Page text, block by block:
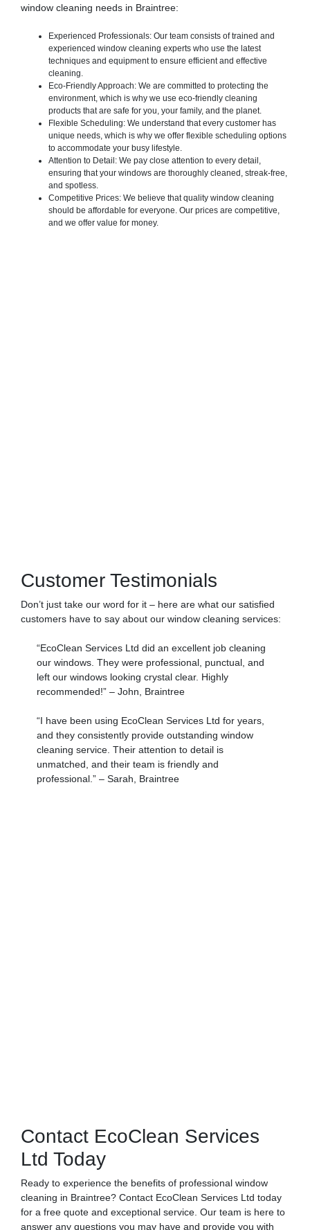
window cleaning needs in Braintree:
Experienced Professionals: Our team consists of trained and
experienced window cleaning experts who use the latest
techniques and equipment to ensure efficient and effective
cleaning.
Eco-Friendly Approach: We are committed to protecting the
environment, which is why we use eco-friendly cleaning
products that are safe for you, your family, and the planet.
Flexible Scheduling: We understand that every customer has
unique needs, which is why we offer flexible scheduling options
to accommodate your busy lifestyle.
Attention to Detail: We pay close attention to every detail,
ensuring that your windows are thoroughly cleaned, streak-free,
and spotless.
Competitive Prices: We believe that quality window cleaning
should be affordable for everyone. Our prices are competitive,
and we offer value for money.
Customer Testimonials
Don’t just take our word for it – here are what our satisfied
customers have to say about our window cleaning services:
“EcoClean Services Ltd did an excellent job cleaning
our windows. They were professional, punctual, and
left our windows looking crystal clear. Highly
recommended!” – John, Braintree
“I have been using EcoClean Services Ltd for years,
and they consistently provide outstanding window
cleaning service. Their attention to detail is
unmatched, and their team is friendly and
professional.” – Sarah, Braintree
Contact EcoClean Services
Ltd Today
Ready to experience the benefits of professional window
cleaning in Braintree? Contact EcoClean Services Ltd today
for a free quote and exceptional service. Our team is here to
answer any questions you may have and provide you with